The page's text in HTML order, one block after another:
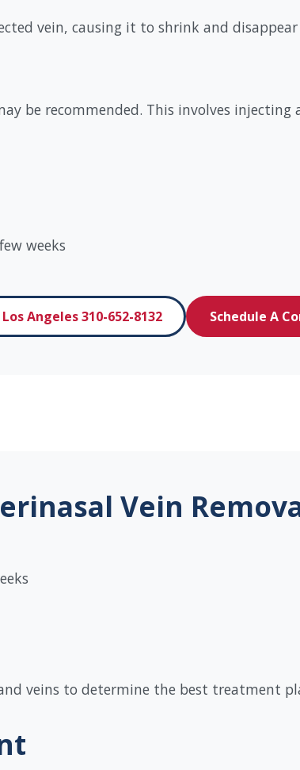
vein, causing it to shrink and
be recommended. This involves
weeks
Los Angeles 310-652-8132 Schedule A
Vein
veins to determine the best treatment